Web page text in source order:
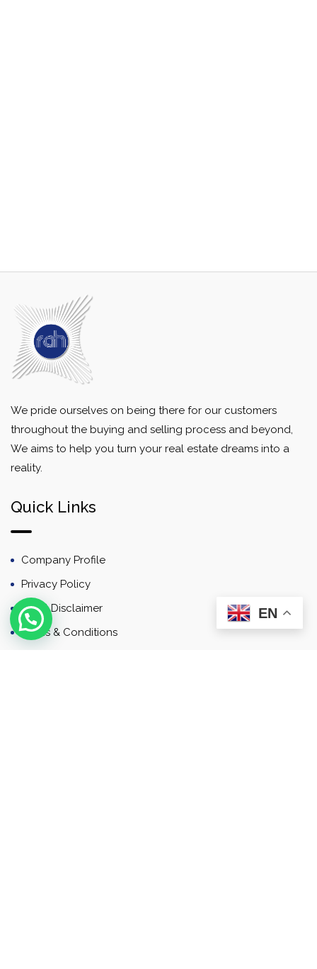
We pride ourselves on being there for our customers
throughout the buying and selling process and beyond,
We aims to help you turn your real estate dreams into a
reality.
Quick Links
Company Profile
Privacy Policy
Email Disclaimer
Terms & Conditions
EN